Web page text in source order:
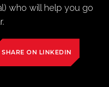
who will help you go
SHARE ON LINKEDIN